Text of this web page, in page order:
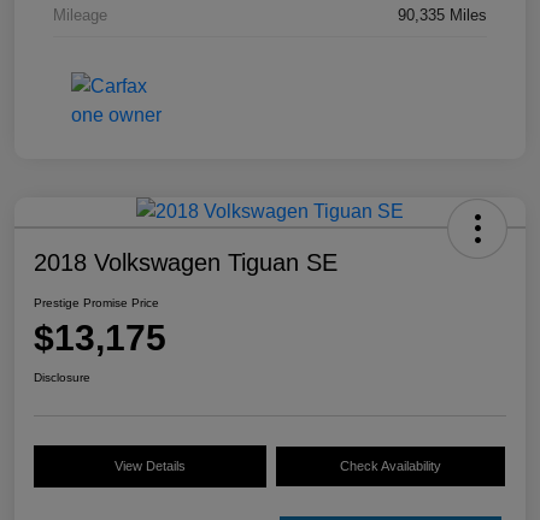
Mileage 90,335 Miles
2018 Volkswagen Tiguan SE
Prestige Promise Price
$13,175
Disclosure
View Details Check Availability